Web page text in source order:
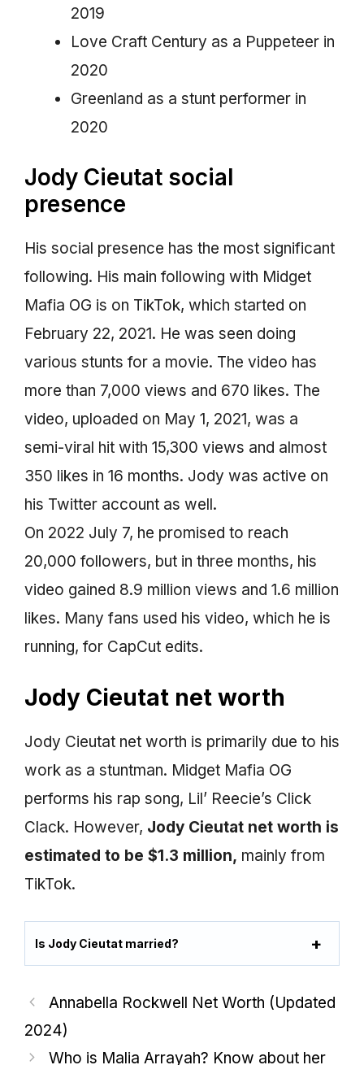
2019
Love Craft Century as a Puppeteer in
2020
Greenland as a stunt performer in
2020
Jody Cieutat social
presence
His social presence has the most significant
following. His main following with Midget
Mafia OG is on TikTok, which started on
February 22, 2021. He was seen doing
various stunts for a movie. The video has
more than 7,000 views and 670 likes. The
video, uploaded on May 1, 2021, was a
semi-viral hit with 15,300 views and almost
350 likes in 16 months. Jody was active on
his Twitter account as well.
On 2022 July 7, he promised to reach
20,000 followers, but in three months, his
video gained 8.9 million views and 1.6 million
likes. Many fans used his video, which he is
running, for CapCut edits.
Jody Cieutat net worth
Jody Cieutat net worth is primarily due to his
work as a stuntman. Midget Mafia OG
performs his rap song, Lil’ Reecie’s Click
Clack. However, Jody Cieutat net worth is
estimated to be $1.3 million, mainly from
TikTok.
Is Jody Cieutat married?
Annabella Rockwell Net Worth (Updated
2024)
Who is Malia Arrayah? Know about her